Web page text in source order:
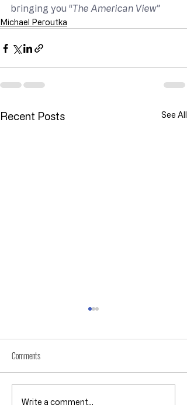
bringing you “The American View”
Michael Peroutka
Recent Posts See All
Comments
Write a comment...